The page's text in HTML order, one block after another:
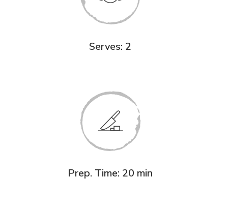
Serves: 2
Prep. Time: 20 min